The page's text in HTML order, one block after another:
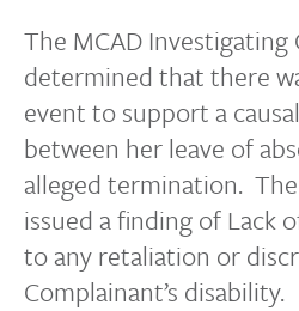
The MCAD Investigating
determined that there
event to support a
between her leave of
alleged termination.
issued a finding of Lack
to any retaliation or
Complainant’s disability.